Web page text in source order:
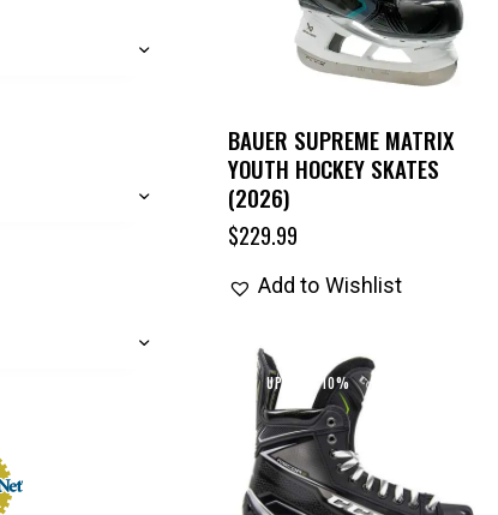
BAUER SUPREME MATRIX
YOUTH HOCKEY SKATES
(2026)
$229.99
Add to Wishlist
UP TO - 10%